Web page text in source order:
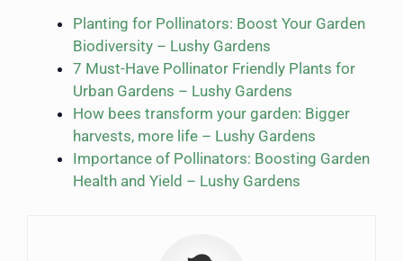
Planting for Pollinators: Boost Your Garden
Biodiversity – Lushy Gardens
7 Must-Have Pollinator Friendly Plants for
Urban Gardens – Lushy Gardens
How bees transform your garden: Bigger
harvests, more life – Lushy Gardens
Importance of Pollinators: Boosting Garden
Health and Yield – Lushy Gardens